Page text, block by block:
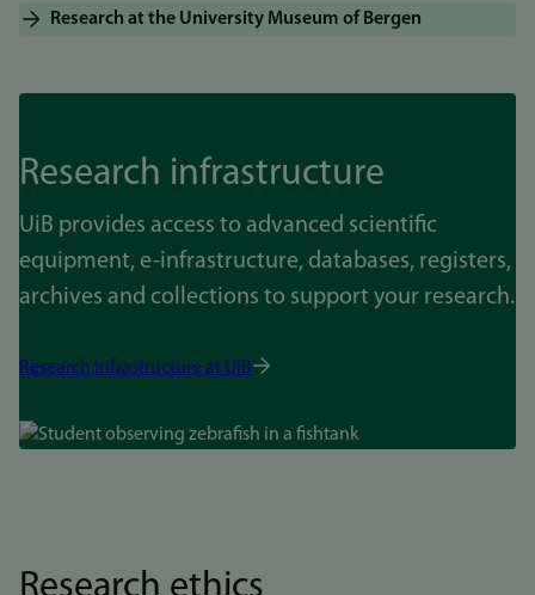
Research at the University Museum of Bergen
Research infrastructure
UiB provides access to advanced scientific
equipment, e-infrastructure, databases, registers,
archives and collections to support your research.
Research infrastructure at UiB
Bilde